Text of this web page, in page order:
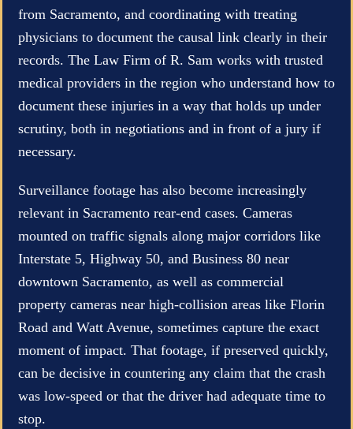
from Sacramento, and coordinating with treating
physicians to document the causal link clearly in their
records. The Law Firm of R. Sam works with trusted
medical providers in the region who understand how to
document these injuries in a way that holds up under
scrutiny, both in negotiations and in front of a jury if
necessary.
Surveillance footage has also become increasingly
relevant in Sacramento rear-end cases. Cameras
mounted on traffic signals along major corridors like
Interstate 5, Highway 50, and Business 80 near
downtown Sacramento, as well as commercial
property cameras near high-collision areas like Florin
Road and Watt Avenue, sometimes capture the exact
moment of impact. That footage, if preserved quickly,
can be decisive in countering any claim that the crash
was low-speed or that the driver had adequate time to
stop.